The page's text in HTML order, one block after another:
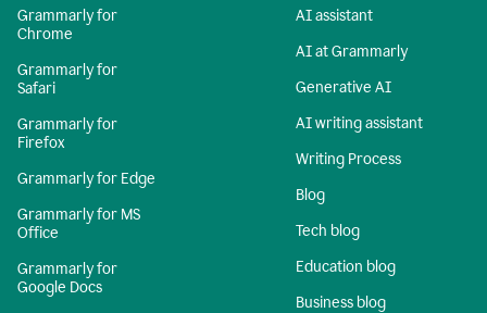
Grammarly for
Chrome
Grammarly for
Safari
Grammarly for
Firefox
Grammarly for Edge
Grammarly for MS
Office
Grammarly for
Google Docs
AI assistant
AI at Grammarly
Generative AI
AI writing assistant
Writing Process
Blog
Tech blog
Education blog
Business blog